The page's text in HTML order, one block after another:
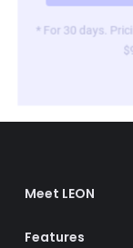
* For 30 days.
Meet LEON
Features